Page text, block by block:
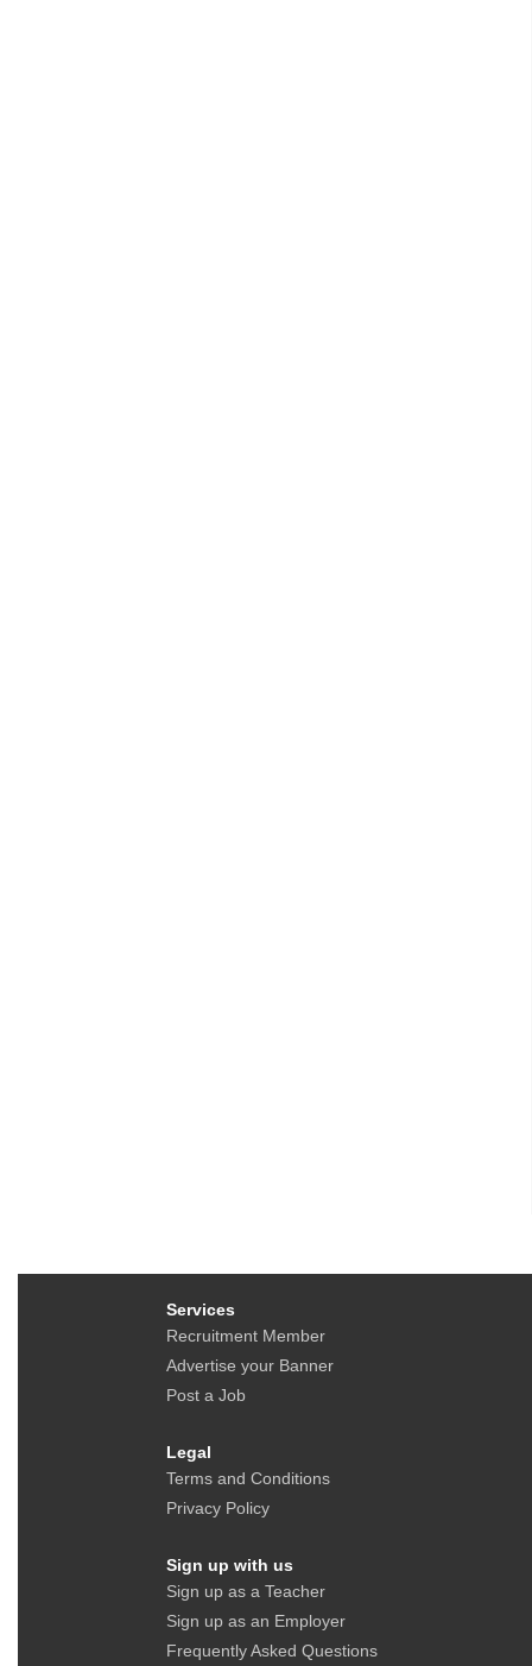
Services
Recruitment Member
Advertise your Banner
Post a Job
Legal
Terms and Conditions
Privacy Policy
Sign up with us
Sign up as a Teacher
Sign up as an Employer
Frequently Asked Questions